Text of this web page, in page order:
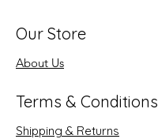
Our Store
About Us
Terms & Conditions
Shipping & Returns